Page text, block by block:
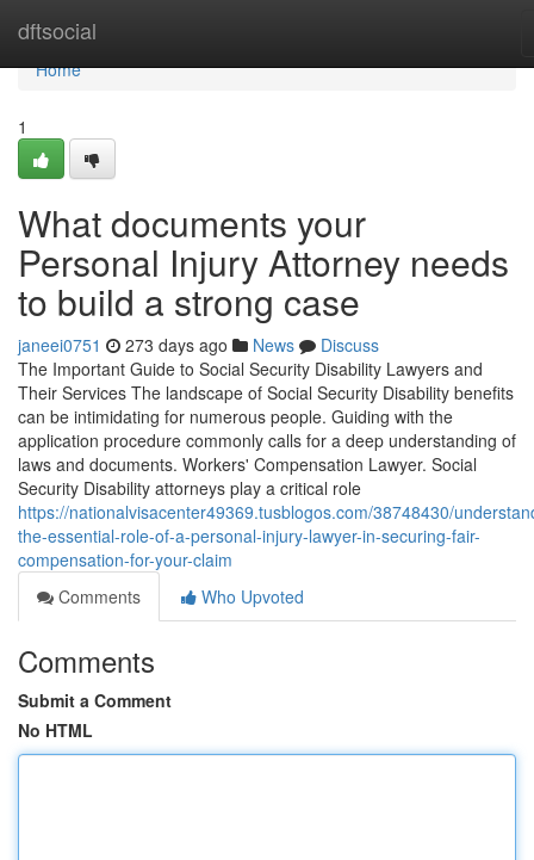
dftsocial
Home
Home
1
What documents your
Personal Injury Attorney needs
to build a strong case
janeei0751 273 days ago News
Discuss
The Important Guide to Social Security Disability Lawyers and
Their Services The landscape of Social Security Disability benefits
can be intimidating for numerous people. Guiding with the
application procedure commonly calls for a deep understanding of
laws and documents. Workers' Compensation Lawyer. Social
Security Disability attorneys play a critical role
https://nationalvisacenter49369.tusblogos.com/38748430/
the-essential-role-of-a-personal-injury-lawyer-in-securing-fair-
compensation-for-your-claim
Comments
Who Upvoted
Comments
Submit a Comment
No HTML